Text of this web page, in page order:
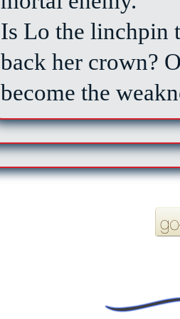
Is Lo the linchpin
back her crown?
become the